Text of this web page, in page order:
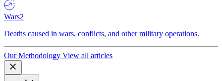
Wars2
Deaths caused in wars, conflicts, and other military operations.
Our Methodology View all articles